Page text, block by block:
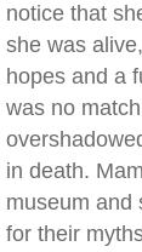
notice that
she was
hopes and a
was no
in death.
museum and
for their